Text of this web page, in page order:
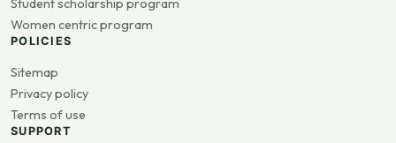
Student scholarship program
Women centric program
POLICIES
Sitemap
Privacy policy
Terms of use
SUPPORT